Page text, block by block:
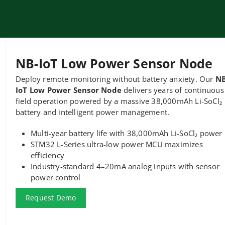
NB-IoT Low Power Sensor Node
Deploy remote monitoring without battery anxiety. Our
IoT Low Power Sensor Node delivers years of continuous
field operation powered by a massive 38,000mAh Li-SoCl₂
battery and intelligent power management.
Multi-year battery life with 38,000mAh Li-SoCl₂ power
STM32 L-Series ultra-low power MCU maximizes
efficiency
Industry-standard 4–20mA analog inputs with sensor
power control
Request Demo